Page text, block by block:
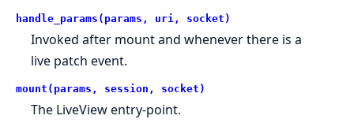
handle_params(params, uri, socket)
Invoked after mount and whenever there is a
live patch event.
mount(params, session, socket)
The LiveView entry-point.